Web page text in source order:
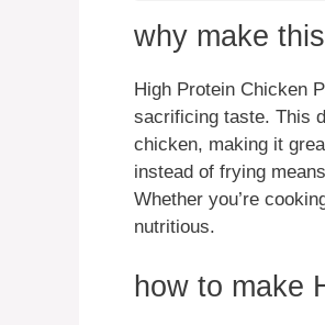
why make
High Protein Chicken
sacrificing taste. This
chicken, making it
instead of frying
Whether you’re
nutritious.
how to make